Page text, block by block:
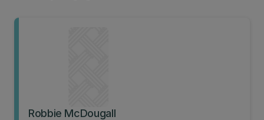
Robbie McDougall